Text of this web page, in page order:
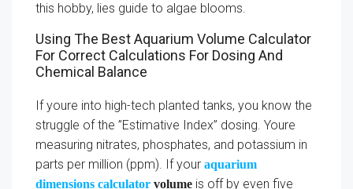
this hobby, lies guide to algae blooms.
Using The Best Aquarium Volume Calculator
For Correct Calculations For Dosing And
Chemical Balance
If youre into high-tech planted tanks, you know the
struggle of the ”Estimative Index” dosing. Youre
measuring nitrates, phosphates, and potassium in
parts per million (ppm). If your aquarium
dimensions calculator volume is off by even five